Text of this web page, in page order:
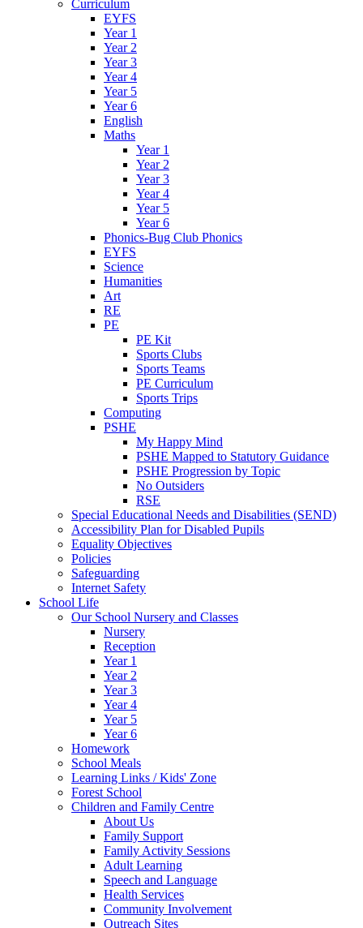
Curriculum
EYFS
Year 1
Year 2
Year 3
Year 4
Year 5
Year 6
English
Maths
Year 1
Year 2
Year 3
Year 4
Year 5
Year 6
Phonics-Bug Club Phonics
EYFS
Science
Humanities
Art
RE
PE
PE Kit
Sports Clubs
Sports Teams
PE Curriculum
Sports Trips
Computing
PSHE
My Happy Mind
PSHE Mapped to Statutory Guidance
PSHE Progression by Topic
No Outsiders
RSE
Special Educational Needs and Disabilities (SEND)
Accessibility Plan for Disabled Pupils
Equality Objectives
Policies
Safeguarding
Internet Safety
School Life
Our School Nursery and Classes
Nursery
Reception
Year 1
Year 2
Year 3
Year 4
Year 5
Year 6
Homework
School Meals
Learning Links / Kids' Zone
Forest School
Children and Family Centre
About Us
Family Support
Family Activity Sessions
Adult Learning
Speech and Language
Health Services
Community Involvement
Outreach Sites